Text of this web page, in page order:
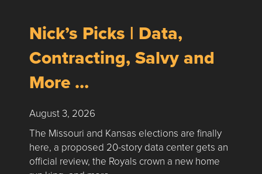
Nick’s Picks | Data,
Contracting, Salvy and
More …
August 3, 2026
The Missouri and Kansas elections are finally
here, a proposed 20-story data center gets an
official review, the Royals crown a new home